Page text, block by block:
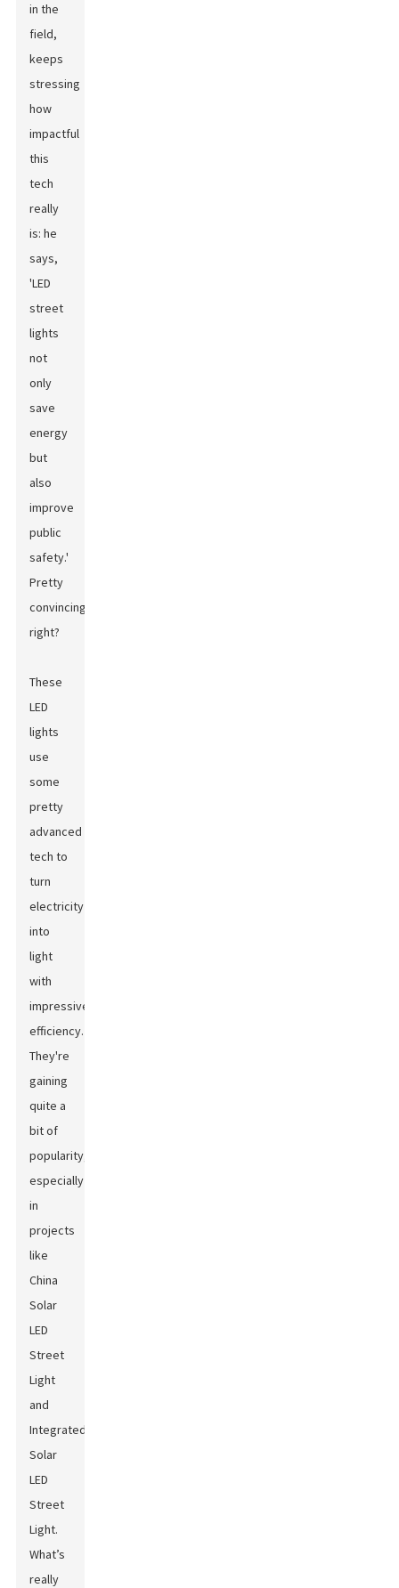
in the
field,
keeps
stressing
how
impactful
this
tech
really
is: he
says,
'LED
street
lights
not
only
save
energy
but
also
improve
public
safety.'
Pretty
convincing,
right?
These
LED
lights
use
some
pretty
advanced
tech to
turn
electricity
into
light
with
impressive
efficiency.
They're
gaining
quite a
bit of
popularity,
especially
in
projects
like
China
Solar
LED
Street
Light
and
Integrated
Solar
LED
Street
Light.
What’s
really